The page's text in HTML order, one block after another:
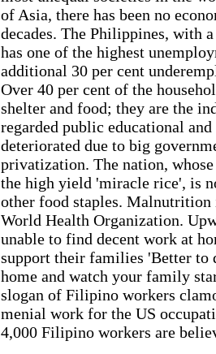
of Asia, there has been no
decades. The Philippines, with
has one of the highest
additional 30 per cent
Over 40 per cent of the
shelter and food; they are the
regarded public educational
deteriorated due to big
privatization. The nation,
the high yield 'miracle rice', is
other food staples. Malnutrition
World Health Organization.
unable to find decent work at
support their families 'Better to
home and watch your family
slogan of Filipino workers
menial work for the US
4,000 Filipino workers are